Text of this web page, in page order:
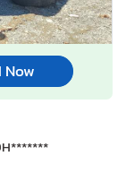
Now